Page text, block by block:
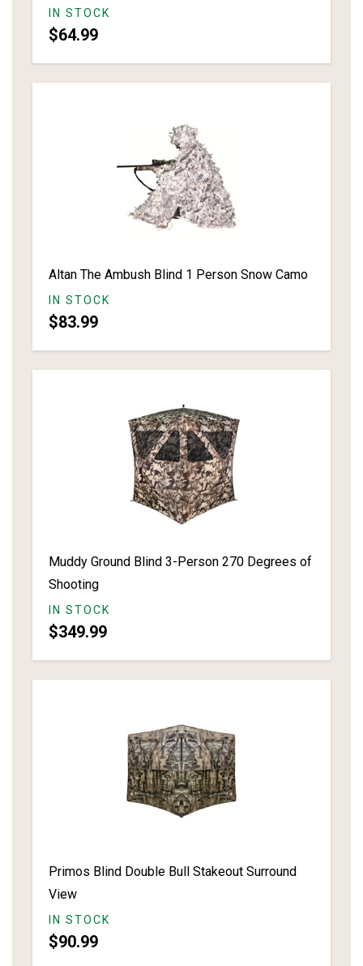
IN STOCK
$64.99
Altan The Ambush Blind 1 Person Snow Camo
IN STOCK
$83.99
Muddy Ground Blind 3-Person 270 Degrees of
Shooting
IN STOCK
$349.99
Primos Blind Double Bull Stakeout Surround
View
IN STOCK
$90.99